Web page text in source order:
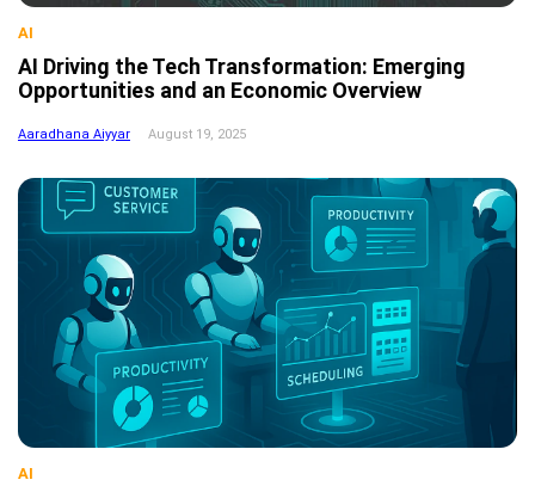
AI
AI Driving the Tech Transformation: Emerging
Opportunities and an Economic Overview
Aaradhana Aiyyar August 19, 2025
AI